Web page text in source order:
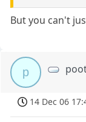
But you can't
p
14 Dec 06